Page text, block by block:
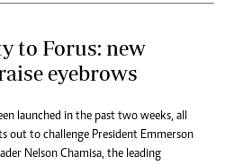
to Forus: new
eyebrows
launched in the past two weeks, all
out to challenge President Emmerson
Nelson Chamisa, the leading